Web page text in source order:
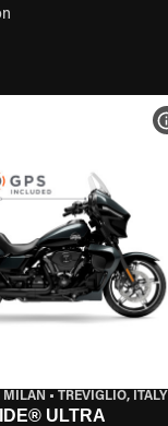
MILAN • TREVIGLIO, ITALY
ULTRA